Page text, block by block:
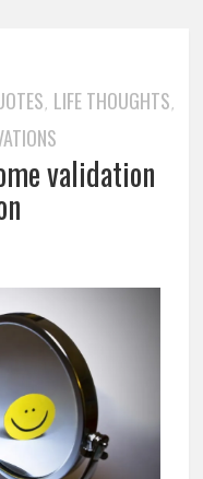
, LIFE THOUGHTS,
validation